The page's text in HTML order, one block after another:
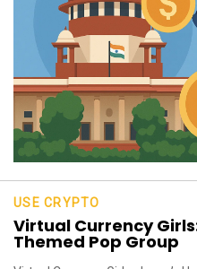
USE CRYPTO
Virtual Currency
Themed Pop Group